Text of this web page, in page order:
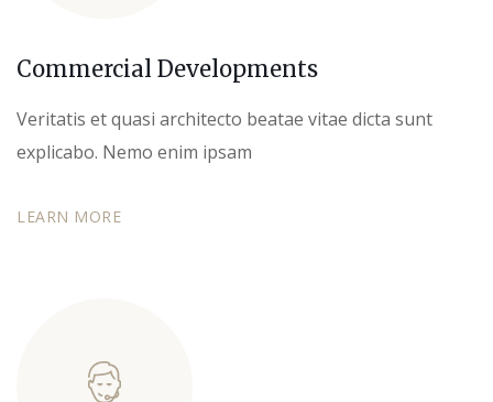
Commercial Developments
Veritatis et quasi architecto beatae vitae dicta sunt
explicabo. Nemo enim ipsam
LEARN MORE